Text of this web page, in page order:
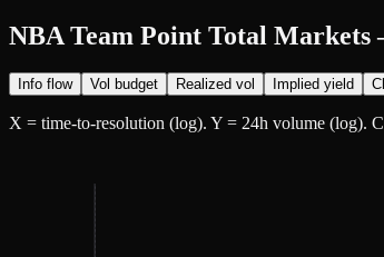
NBA Team Point Total
Info flow Vol budget Realized vol Implied yield
X = time-to-resolution (log). Y = 24h volume (log).